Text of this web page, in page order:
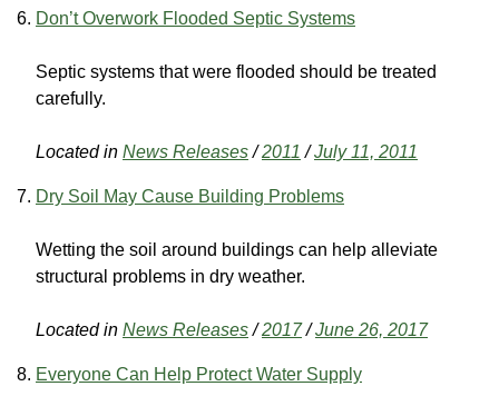
Don’t Overwork Flooded Septic Systems
Septic systems that were flooded should be treated
carefully.
Located in News Releases /2011 /July 11, 2011
Dry Soil May Cause Building Problems
Wetting the soil around buildings can help alleviate
structural problems in dry weather.
Located in News Releases /2017 /June 26, 2017
Everyone Can Help Protect Water Supply